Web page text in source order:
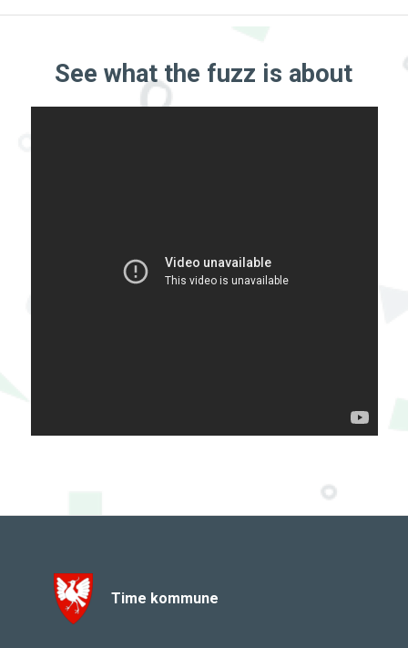
See what the fuzz is about
Time kommune